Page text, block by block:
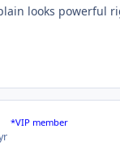
looks powerful
*VIP member